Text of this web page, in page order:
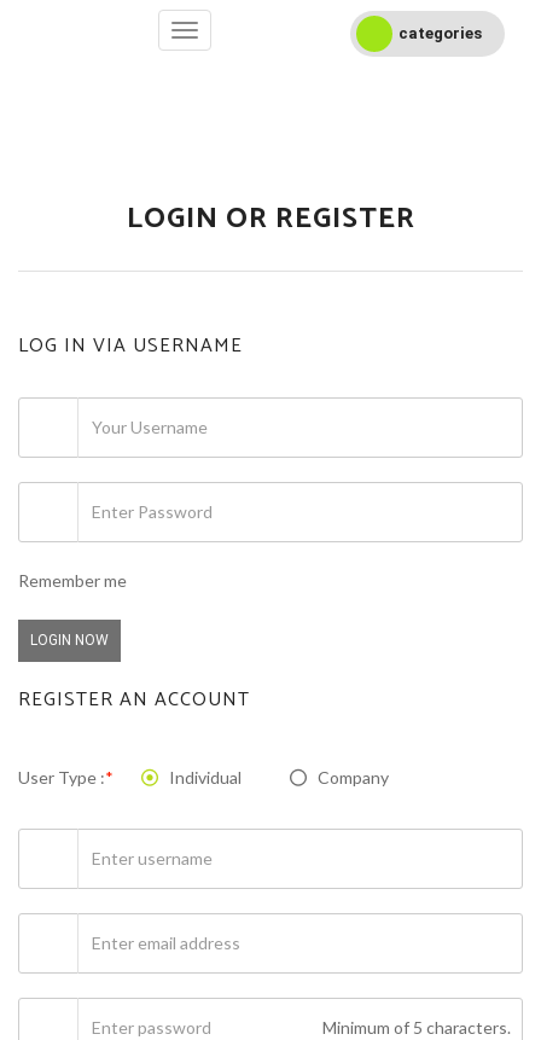
categories
LOGIN OR REGISTER
LOG IN VIA USERNAME
Remember me
LOGIN NOW
REGISTER AN ACCOUNT
User Type :* Individual Company
Minimum of 5 characters.